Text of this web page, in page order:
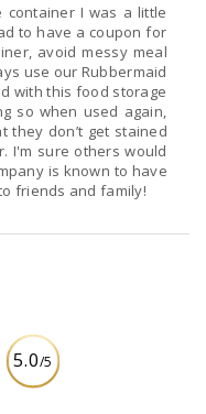
container I was a little
to have a coupon for
use our Rubbermaid
so when used again,
I'm sure others would
friends and family!
5.0/5